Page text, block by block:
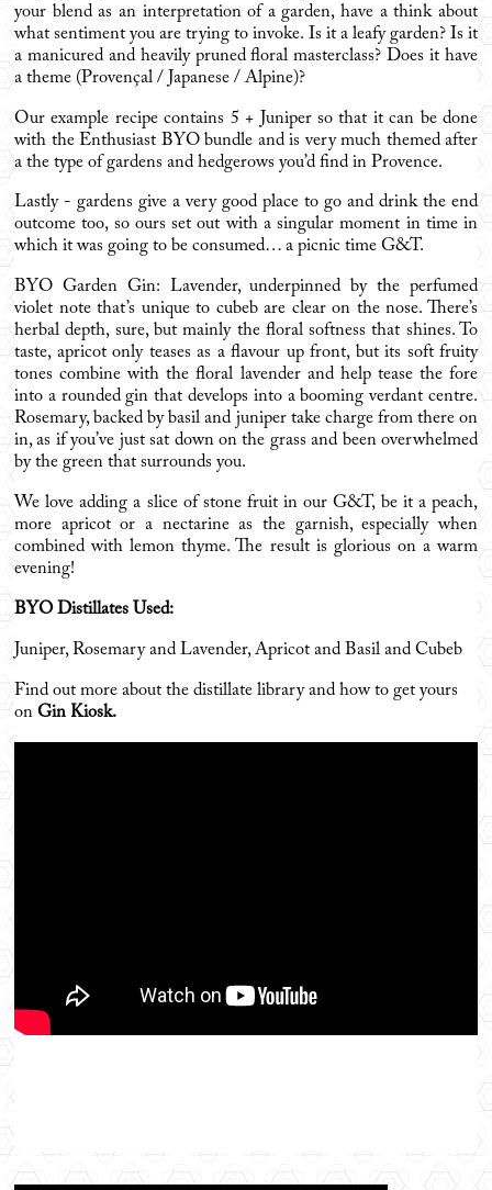
your blend as an interpretation of a garden, have a think about
what sentiment you are trying to invoke. Is it a leafy garden? Is it
a manicured and heavily pruned floral masterclass? Does it have
a theme (Provençal / Japanese / Alpine)?
Our example recipe contains 5 + Juniper so that it can be done
with the Enthusiast BYO bundle and is very much themed after
a the type of gardens and hedgerows you’d find in Provence.
Lastly - gardens give a very good place to go and drink the end
outcome too, so ours set out with a singular moment in time in
which it was going to be consumed… a picnic time G&T.
BYO Garden Gin: Lavender, underpinned by the perfumed
violet note that’s unique to cubeb are clear on the nose. There’s
herbal depth, sure, but mainly the floral softness that shines. To
taste, apricot only teases as a flavour up front, but its soft fruity
tones combine with the floral lavender and help tease the fore
into a rounded gin that develops into a booming verdant centre.
Rosemary, backed by basil and juniper take charge from there on
in, as if you’ve just sat down on the grass and been overwhelmed
by the green that surrounds you.
We love adding a slice of stone fruit in our G&T, be it a peach,
more apricot or a nectarine as the garnish, especially when
combined with lemon thyme. The result is glorious on a warm
evening!
BYO Distillates Used:
Juniper, Rosemary and Lavender, Apricot and Basil and Cubeb
Find out more about the distillate library and how to get yours
on Gin Kiosk.